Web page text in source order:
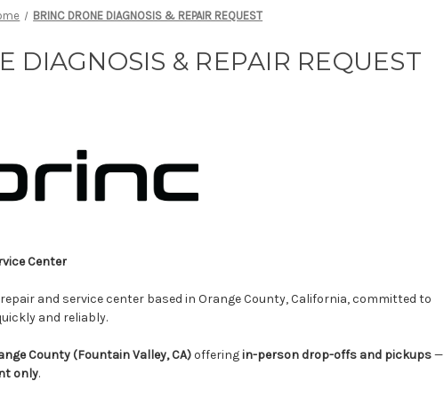
BRINC DRONE DIAGNOSIS & REPAIR REQUEST
DIAGNOSIS & REPAIR REQUEST
Center
and service center based in Orange County, California, committed to
and reliably.
County (Fountain Valley, CA)offeringin-person drop-offs and pickups—
only.